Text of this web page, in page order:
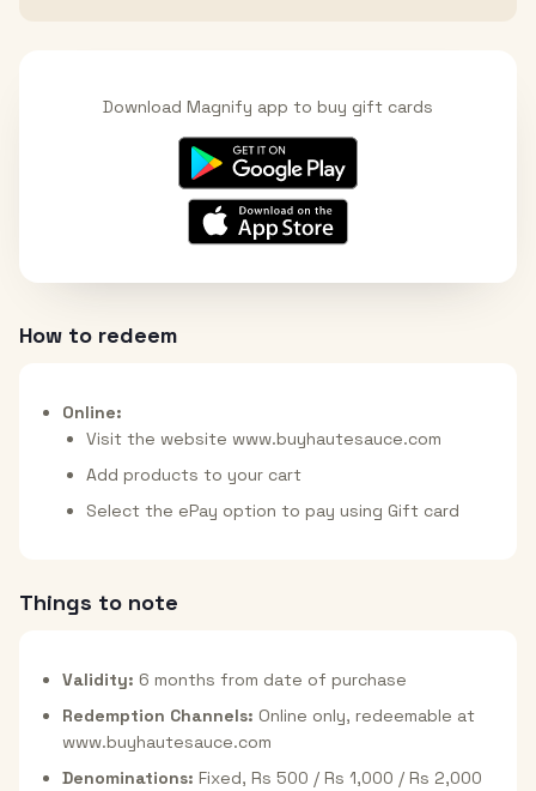
Download Magnify app to buy gift cards
How to redeem
Online:
Visit the website www.buyhautesauce.com
Add products to your cart
Select the ePay option to pay using Gift card
Things to note
Validity: 6 months from date of purchase
Redemption Channels: Online only, redeemable at
www.buyhautesauce.com
Denominations: Fixed, Rs 500 / Rs 1,000 / Rs 2,000